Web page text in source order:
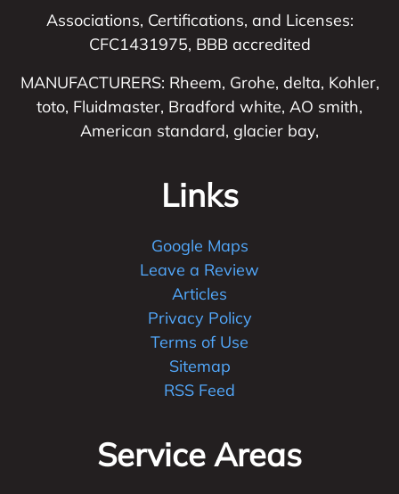
Associations, Certifications, and Licenses:
CFC1431975, BBB accredited
MANUFACTURERS: Rheem, Grohe, delta, Kohler,
toto, Fluidmaster, Bradford white, AO smith,
American standard, glacier bay,
Links
Google Maps
Leave a Review
Articles
Privacy Policy
Terms of Use
Sitemap
RSS Feed
Service Areas